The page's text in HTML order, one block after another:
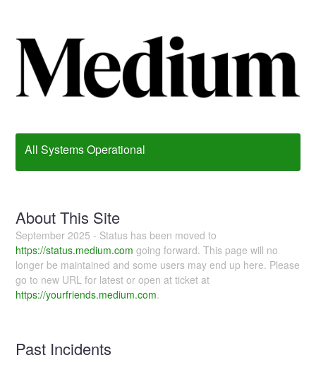
All Systems Operational
About This Site
September 2025 - Status has been moved to
https://status.medium.com going forward. This page will no
longer be maintained and some users may end up here. Please
go to new URL for latest or open at ticket at
https://yourfriends.medium.com.
Past Incidents